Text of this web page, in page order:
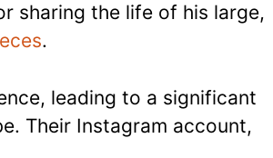
m
bl
p
Li
n
k
ar
sharing the life of his large,
.
leading to a significant
Their Instagram account,